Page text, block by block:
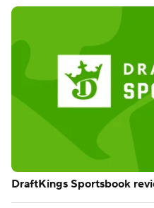
DraftKings Sportsbook